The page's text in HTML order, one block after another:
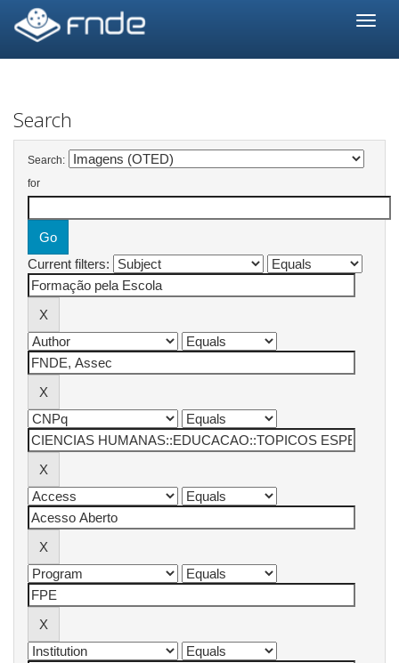
navigation
Search
Search:
for
Current filters: